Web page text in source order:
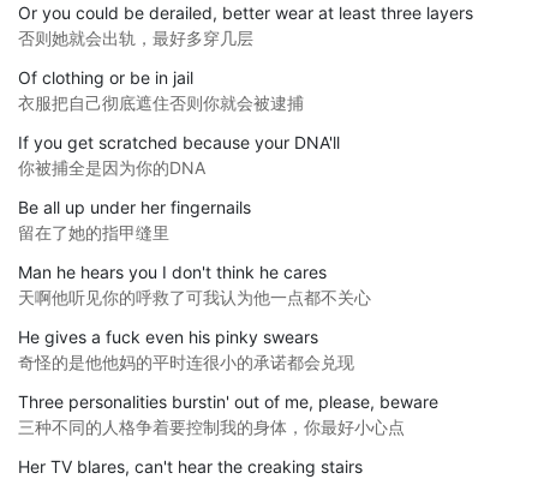
Or you could be derailed, better wear at least three layers
否则她就会出轨，最好多穿几层
Of clothing or be in jail
衣服把自己彻底遮住否则你就会被逮捕
If you get scratched because your DNA'll
你被捕全是因为你的DNA
Be all up under her fingernails
留在了她的指甲缝里
Man he hears you I don't think he cares
天啊他听见你的呼救了可我认为他一点都不关心
He gives a fuck even his pinky swears
奇怪的是他他妈的平时连很小的承诺都会兑现
Three personalities burstin' out of me, please, beware
三种不同的人格争着要控制我的身体，你最好小心点
Her TV blares, can't hear the creaking stairs